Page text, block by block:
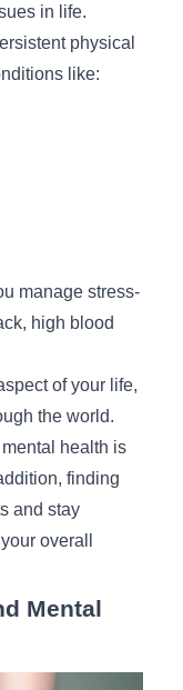
in life.
physical
like:
manage stress-
high blood
of your life,
the world.
health is
finding
and stay
overall
Mental